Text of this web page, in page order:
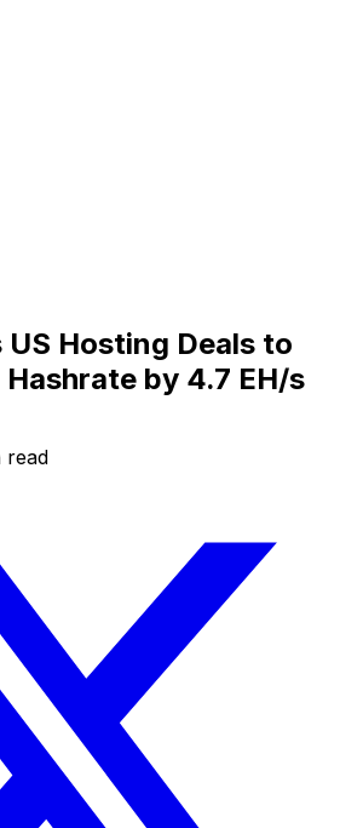
US Hosting Deals to
by 4.7 EH/s
read